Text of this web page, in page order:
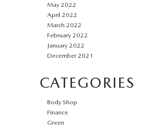
May 2022
April 2022
March 2022
February 2022
January 2022
December 2021
CATEGORIES
Body Shop
Finance
Green